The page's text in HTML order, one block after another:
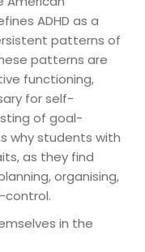
ADHD as a
patterns of
patterns are
functioning,
for self-
of goal-
why students with
as they find
organising,
control.
in the